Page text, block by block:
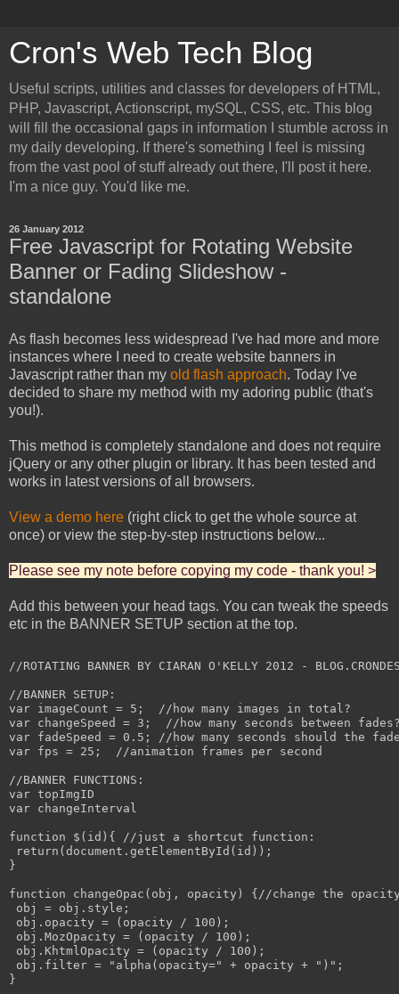
Cron's Web Tech Blog
Useful scripts, utilities and classes for developers of HTML,
PHP, Javascript, Actionscript, mySQL, CSS, etc. This blog
will fill the occasional gaps in information I stumble across in
my daily developing. If there's something I feel is missing
from the vast pool of stuff already out there, I'll post it here.
I'm a nice guy. You'd like me.
26 January 2012
Free Javascript for Rotating Website
Banner or Fading Slideshow -
standalone
As flash becomes less widespread I've had more and more
instances where I need to create website banners in
Javascript rather than my old flash approach. Today I've
decided to share my method with my adoring public (that's
you!).
This method is completely standalone and does not require
jQuery or any other plugin or library. It has been tested and
works in latest versions of all browsers.
View a demo here (right click to get the whole source at
once) or view the step-by-step instructions below...
Please see my note before copying my code - thank you! >
Add this between your head tags. You can tweak the speeds
etc in the BANNER SETUP section at the top.
//ROTATING BANNER BY CIARAN O'KELLY 2012 -
//BANNER SETUP:
var imageCount = 5;  //how many images in total?
var changeSpeed = 3;  //how many seconds between
var fadeSpeed = 0.5; //how many seconds should the
var fps = 25;  //animation frames per second
//BANNER FUNCTIONS:
var topImgID
var changeInterval
function $(id){ //just a shortcut function:
return(document.getElementById(id));
}
function changeOpac(obj, opacity) {//change the
obj = obj.style;
obj.opacity = (opacity / 100);
obj.MozOpacity = (opacity / 100);
obj.KhtmlOpacity = (opacity / 100);
obj.filter = "alpha(opacity=" + opacity + ")";
}